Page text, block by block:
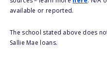
available or reported.
The school stated above does
Sallie Mae loans.